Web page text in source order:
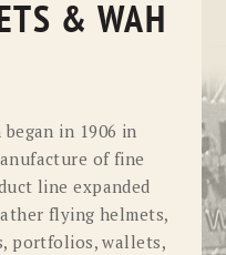
& WAH
in 1906 in
of fine
line expanded
flying helmets,
portfolios, wallets,